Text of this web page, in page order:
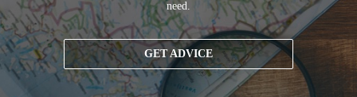
need.
GET ADVICE